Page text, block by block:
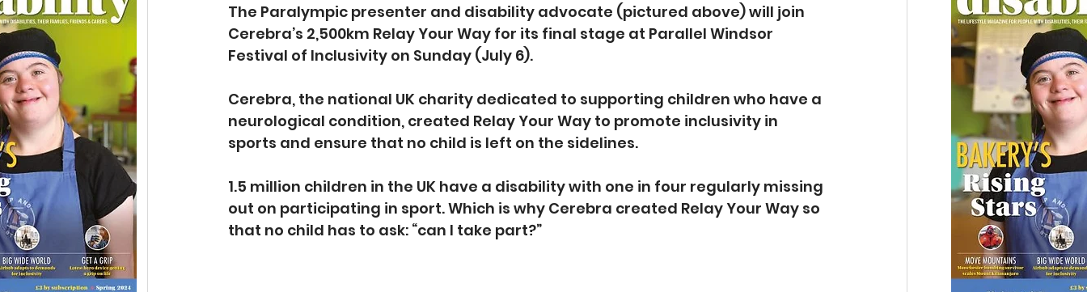
The Paralympic presenter and disability advocate (pictured above) will join
Cerebra’s 2,500km Relay Your Way for its final stage at Parallel Windsor
Festival of Inclusivity on Sunday (July 6).
Cerebra, the national UK charity dedicated to supporting children who have a
neurological condition, created Relay Your Way to promote inclusivity in
sports and ensure that no child is left on the sidelines.
1.5 million children in the UK have a disability with one in four regularly missing
out on participating in sport. Which is why Cerebra created Relay Your Way so
that no child has to ask: “can I take part?”